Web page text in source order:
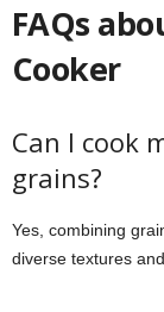
FAQs
Cooker
Can I cook
grains?
Yes, combining
diverse textures